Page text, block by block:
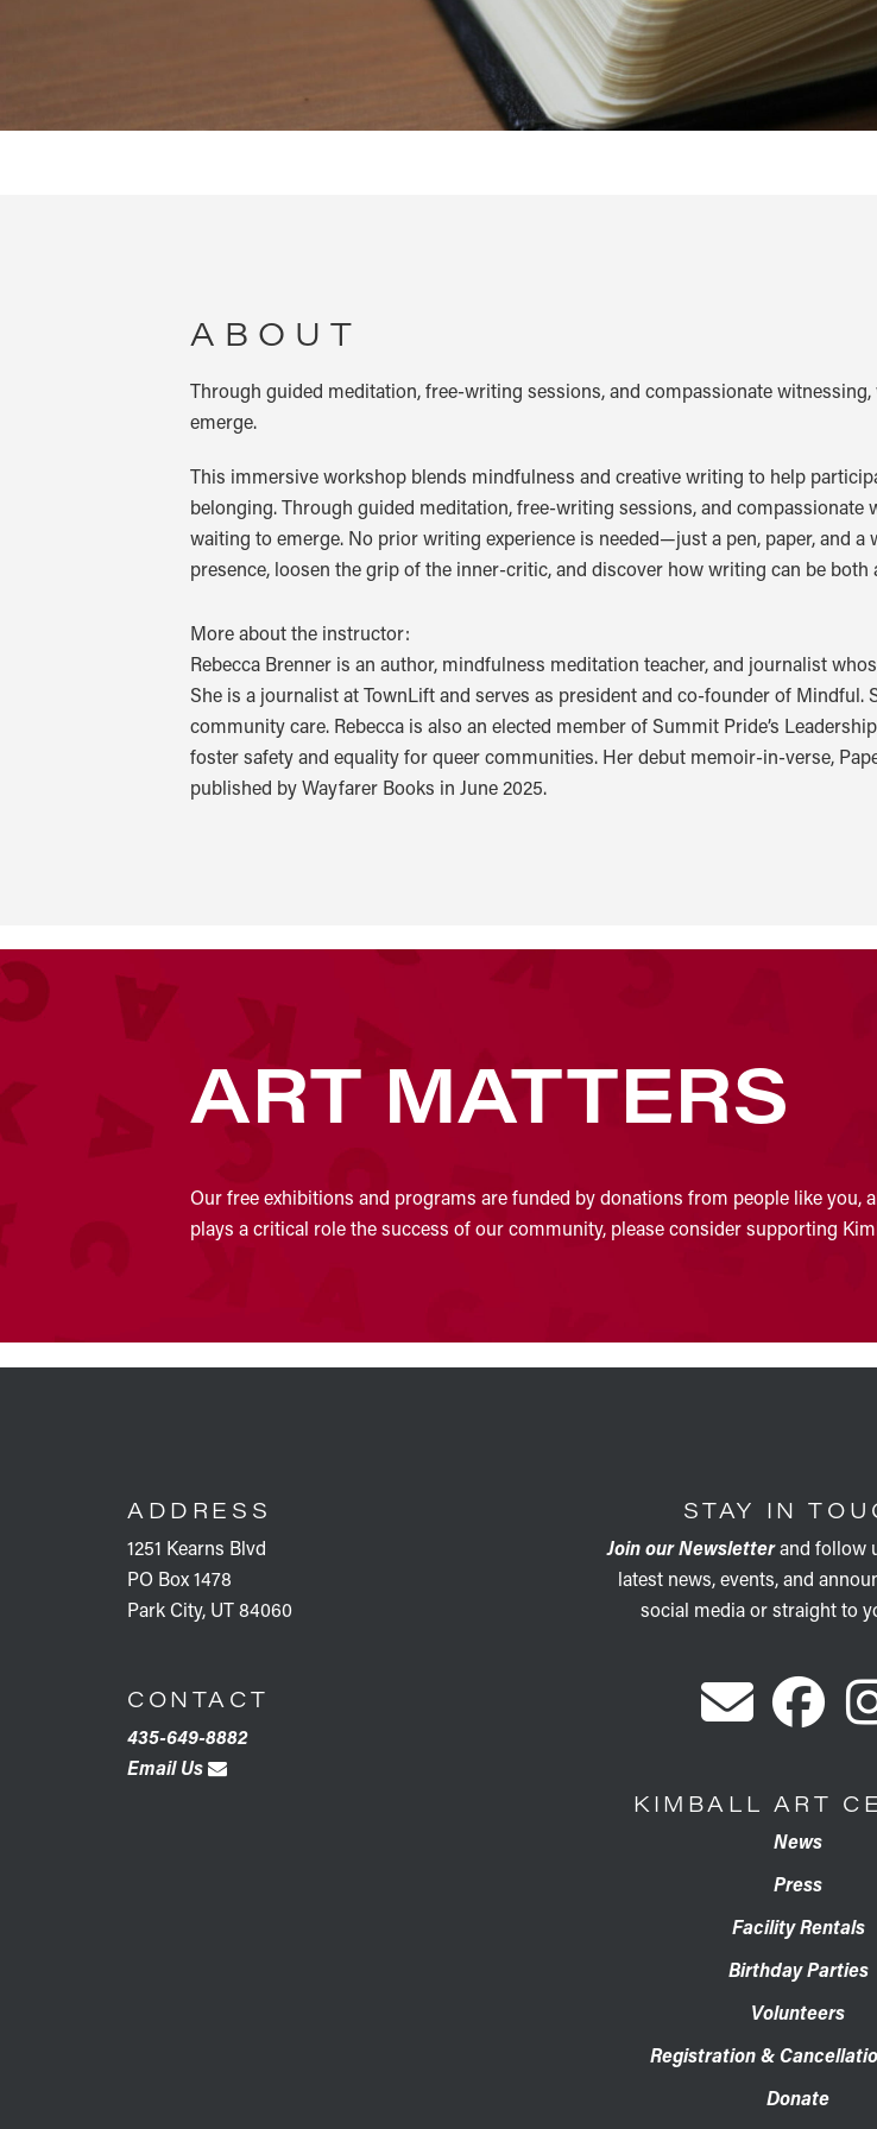
ABOUT
Through guided meditation, free-writing sessions, and compassionate
emerge.
This immersive workshop blends mindfulness and creative writing to help
belonging. Through guided meditation, free-writing sessions, and compassionate
waiting to emerge. No prior writing experience is needed—just a pen, paper, and a
presence, loosen the grip of the inner-critic, and discover how writing can be
More about the instructor:
Rebecca Brenner is an author, mindfulness meditation teacher, and journalist
She is a journalist at TownLift and serves as president and co-founder of
community care. Rebecca is also an elected member of Summit Pride’s
foster safety and equality for queer communities. Her debut memoir-in-verse,
published by Wayfarer Books in June 2025.
ART MATTERS
Our free exhibitions and programs are funded by donations from people like
plays a critical role the success of our community, please consider supporting
ADDRESS
1251 Kearns Blvd
PO Box 1478
Park City, UT 84060
CONTACT
435-649-8882
Email Us
STAY IN
Join our Newsletterand follow
latest news, events, and
social media or straight to
KIMBALL ART
News
Press
Facility Rentals
Birthday Parties
Volunteers
Registration &
Donate